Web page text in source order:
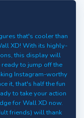
that's cooler than
XD! With its highly-
this display will
to jump off the
Instagram-worthy
it, that's half the fun
to take your action
for Wall XD now.
friends) will thank